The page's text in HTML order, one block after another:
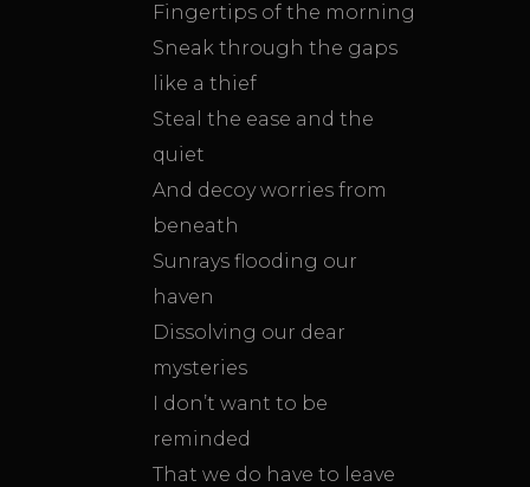
Fingertips of the morning
Sneak through the gaps
like a thief
Steal the ease and the
quiet
And decoy worries from
beneath
Sunrays flooding our
haven
Dissolving our dear
mysteries
I don’t want to be
reminded
That we do have to leave